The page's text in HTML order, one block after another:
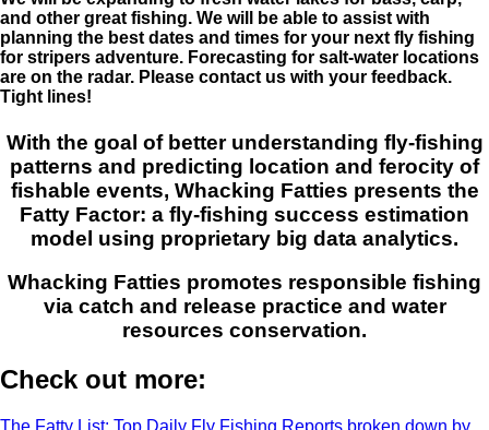
and other great fishing. We will be able to assist with
planning the best dates and times for your next fly fishing
for stripers adventure. Forecasting for salt-water locations
are on the radar. Please contact us with your feedback.
Tight lines!
With the goal of better understanding fly-fishing
patterns and predicting location and ferocity of
fishable events, Whacking Fatties presents the
Fatty Factor: a fly-fishing success estimation
model using proprietary big data analytics.
Whacking Fatties promotes responsible fishing
via catch and release practice and water
resources conservation.
Check out more: